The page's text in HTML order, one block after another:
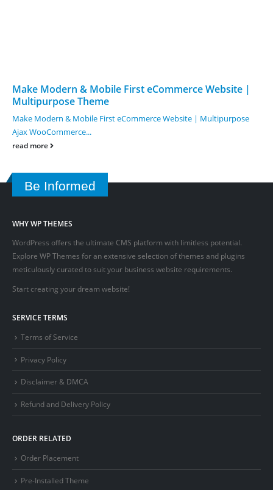
Make Modern & Mobile First eCommerce Website |
Multipurpose Theme
Make Modern & Mobile First eCommerce Website | Multipurpose
Ajax WooCommerce...
read more
Be Informed
WHY WP THEMES
WordPress offers the ultimate CMS platform with limitless potential.
Explore WP Themes for an extensive selection of themes and plugins
meticulously curated to suit your business website requirements.
Start creating your dream website!
SERVICE TERMS
Terms of Service
Privacy Policy
Disclaimer & DMCA
Refund and Delivery Policy
ORDER RELATED
Order Placement
Pre-Installed Theme